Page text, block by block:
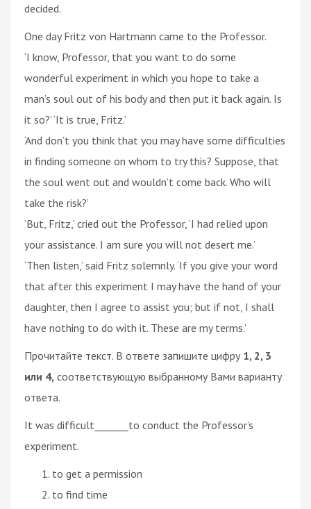
decided.
One day Fritz von Hartmann came to the Professor.
‘I know, Professor, that you want to do some
wonderful experiment in which you hope to take a
man’s soul out of his body and then put it back again. Is
it so?’ ‘It is true, Fritz.’
‘And don’t you think that you may have some difficulties
in finding someone on whom to try this? Suppose, that
the soul went out and wouldn’t come back. Who will
take the risk?’
‘But, Fritz,’ cried out the Professor, ‘I had relied upon
your assistance. I am sure you will not desert me.’
‘Then listen,’ said Fritz solemnly. ‘If you give your word
that after this experiment I may have the hand of your
daughter, then I agree to assist you; but if not, I shall
have nothing to do with it. These are my terms.’
Прочитайте текст. В ответе запишите цифру 1, 2, 3
или 4, соответствующую выбранному Вами варианту
ответа.
It was difficult_______to conduct the Professor’s
experiment.
to get a permission
to find time